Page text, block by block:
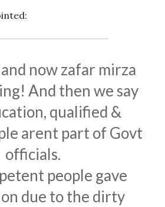
now zafar mirza
And then we say
qualified &
arent part of Govt
officials.
people gave
due to the dirty